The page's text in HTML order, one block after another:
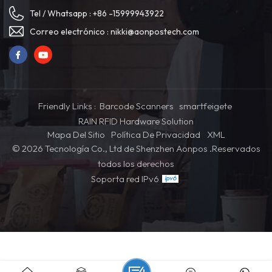
customer satisfaction and
operational efficiency. Item NO:
APK07 Color: White / Black Min
(optional) Memory: DDR3
4G/8G/16G (optional) Hard
inch capacitive touch screen
(opcional)Memoria: DDR3
4G/8G/16G (opcional)Disco
duro: mSATA SSD
64GB/128G/256G/1TB
Tel / Whatsapp : +86 -15999943922
Correo electrónico : nikki@aonpostech.com
Friendly Links : Barcode Scanners smartfeigete
RAIN RFID Hardware Solution
Mapa Del Sitio
Política De Privacidad
XML
© 2026 Tecnología Co., Ltd de Shenzhen Aonpos .Reservados
todos los derechos
Soporta red IPv6